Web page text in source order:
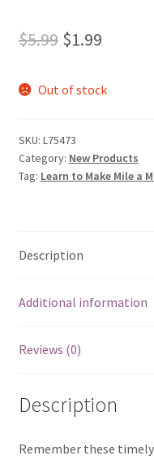
$5.99 Original
was:
$1.99Current
is:
Out of stock
SKU: L75473
Category: New Products
Tag: Learn to Make Mile a
Description
Additional information
Reviews (0)
Description
Remember these